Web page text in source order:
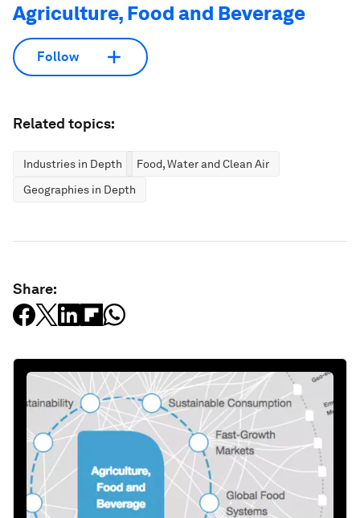
Agriculture, Food and Beverage
Follow
Related topics:
Industries in Depth
Food, Water and Clean Air
Geographies in Depth
Share: